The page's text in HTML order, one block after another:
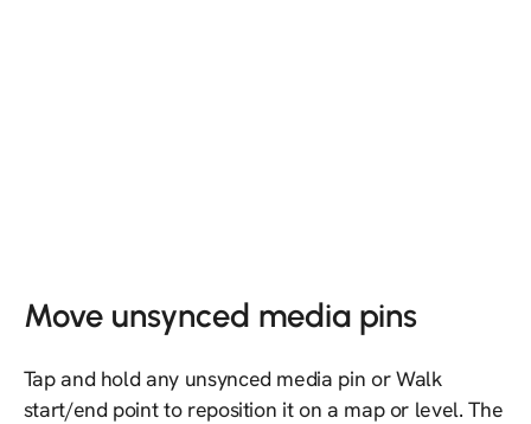
Move unsynced media pins
Tap and hold any unsynced media pin or Walk
start/end point to reposition it on a map or level. The